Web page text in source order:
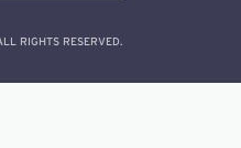
RIGHTS RESERVED.